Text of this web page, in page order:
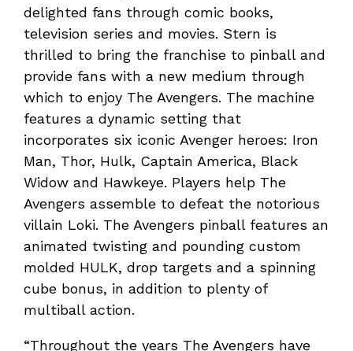
delighted fans through comic books,
television series and movies. Stern is
thrilled to bring the franchise to pinball and
provide fans with a new medium through
which to enjoy The Avengers. The machine
features a dynamic setting that
incorporates six iconic Avenger heroes: Iron
Man, Thor, Hulk, Captain America, Black
Widow and Hawkeye. Players help The
Avengers assemble to defeat the notorious
villain Loki. The Avengers pinball features an
animated twisting and pounding custom
molded HULK, drop targets and a spinning
cube bonus, in addition to plenty of
multiball action.
“Throughout the years The Avengers have